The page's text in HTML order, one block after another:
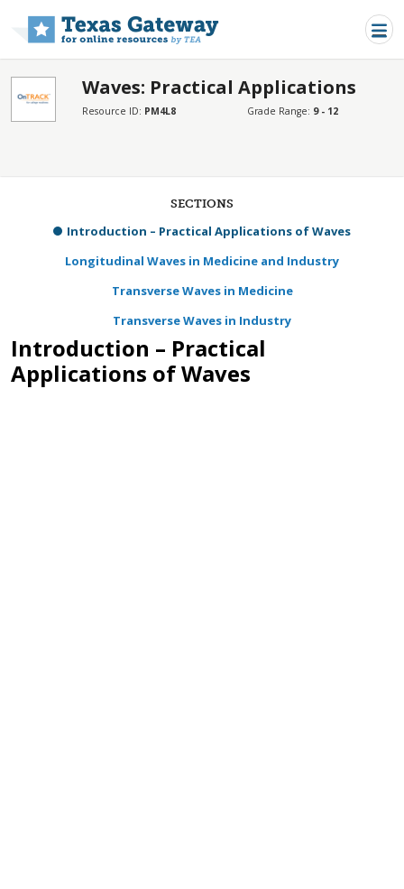
Waves: Practical Applications
Resource ID: PM4L8 Grade Range: 9 - 12
SECTIONS
Introduction – Practical Applications of Waves
Longitudinal Waves in Medicine and Industry
Transverse Waves in Medicine
Transverse Waves in Industry
Introduction – Practical
Applications of Waves